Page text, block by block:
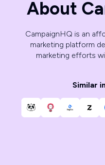
About
CampaignHQ is an
marketing platform
marketing efforts
Similar